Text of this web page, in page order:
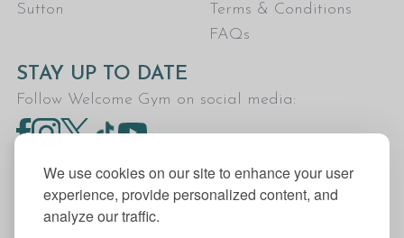
We use cookies on our site to enhance your user
experience, provide personalized content, and
analyze our traffic.
Sutton
Terms & Conditions
FAQs
STAY UP TO DATE
Follow Welcome Gym on social media:
Welcome Gym is the trading name for The Fitness